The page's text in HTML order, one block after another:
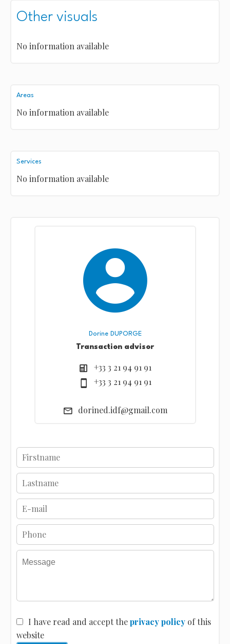
Other visuals
No information available
Areas
No information available
Services
No information available
Dorine DUPORGE
Transaction advisor
+33 3 21 94 91 91
+33 3 21 94 91 91
dorined.idf@gmail.com
I have read and accept theprivacy policyof this
website